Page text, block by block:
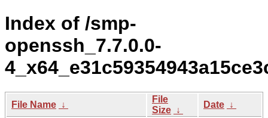
Index of /smp-
openssh_7.7.0.0-
File Name ↓
File
Size ↓
Date ↓